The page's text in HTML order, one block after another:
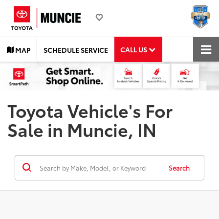
MAP SCHEDULE SERVICE CALL US
Toyota Vehicle's For
Sale in Muncie, IN
Search